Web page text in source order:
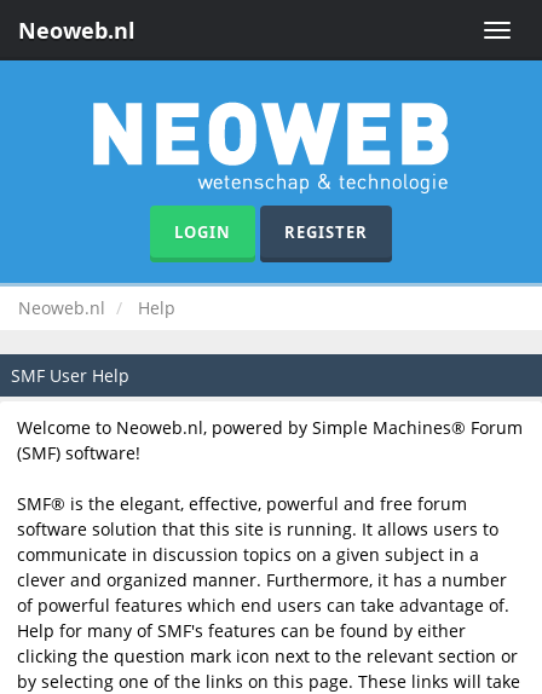
Toggle
Neoweb.nl
LOGIN REGISTER
Neoweb.nl Help
SMF User Help
Welcome to Neoweb.nl, powered by Simple Machines® Forum
(SMF) software!
SMF® is the elegant, effective, powerful and free forum
software solution that this site is running. It allows users to
communicate in discussion topics on a given subject in a
clever and organized manner. Furthermore, it has a number
of powerful features which end users can take advantage of.
Help for many of SMF's features can be found by either
clicking the question mark icon next to the relevant section or
by selecting one of the links on this page. These links will take